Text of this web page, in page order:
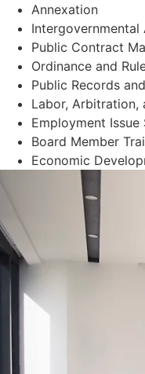
Annexation
Intergovernmental
Public Contract
Ordinance and
Public Records
Labor, Arbitration,
Employment Issue
Board Member
Economic